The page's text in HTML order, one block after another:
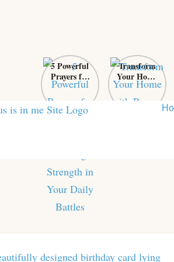
5 Powerful
Prayers for
Self-Control:
Finding
Strength in
Your Daily
Transform
Your Home
with Prayer:
From Chaos